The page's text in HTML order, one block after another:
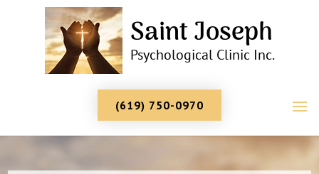
(619) 750-0970